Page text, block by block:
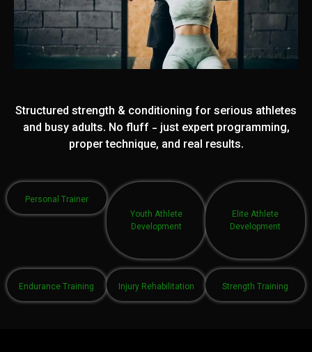
Structured strength & conditioning for serious athletes
and busy adults. No fluff - just expert programming,
proper technique, and real results.
Personal Trainer
Youth Athlete
Development
Elite Athlete
Development
Endurance Training Injury Rehabilitation Strength Training